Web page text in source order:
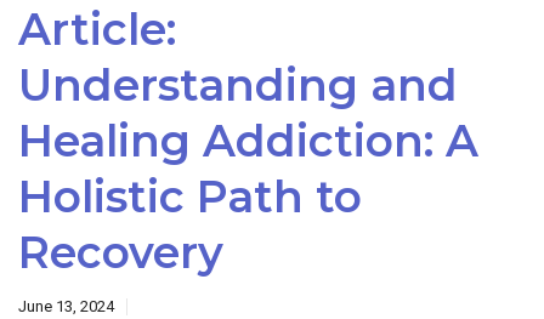
Article:
Understanding and
Healing Addiction: A
Holistic Path to
Recovery
June 13, 2024